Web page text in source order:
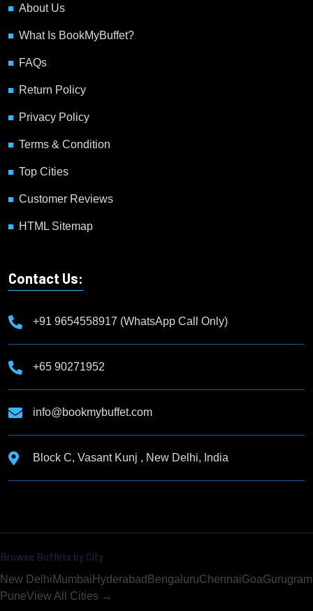
About Us
What Is BookMyBuffet?
FAQs
Return Policy
Privacy Policy
Terms & Condition
Top Cities
Customer Reviews
HTML Sitemap
Contact Us:
+91 9654558917 (WhatsApp Call Only)
+65 90271952
info@bookmybuffet.com
Block C, Vasant Kunj , New Delhi, India
Browse Buffets by City
New DelhiMumbai Hyderabad BengaluruChennaiGoaGurugram
PuneView All Cities →